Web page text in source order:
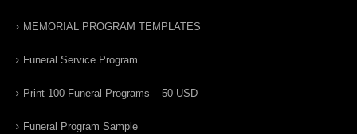
MEMORIAL PROGRAM TEMPLATES
Funeral Service Program
Print 100 Funeral Programs – 50 USD
Funeral Program Sample